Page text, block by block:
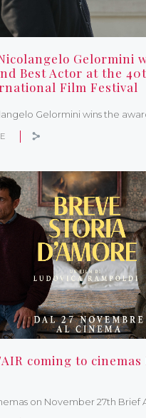
Gelormini
Best Actor at the
Film Festival
Gelormini wins the
coming to cinemas
on November 27th Brief